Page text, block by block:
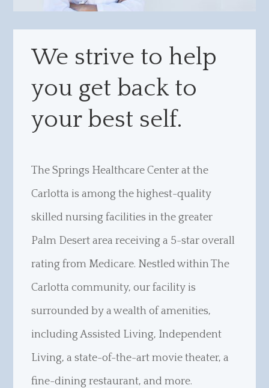
We strive to help
you get back to
your best self.
The Springs Healthcare Center at the
Carlotta is among the highest-quality
skilled nursing facilities in the greater
Palm Desert area receiving a 5-star overall
rating from Medicare. Nestled within The
Carlotta community, our facility is
surrounded by a wealth of amenities,
including Assisted Living, Independent
Living, a state-of-the-art movie theater, a
fine-dining restaurant, and more.